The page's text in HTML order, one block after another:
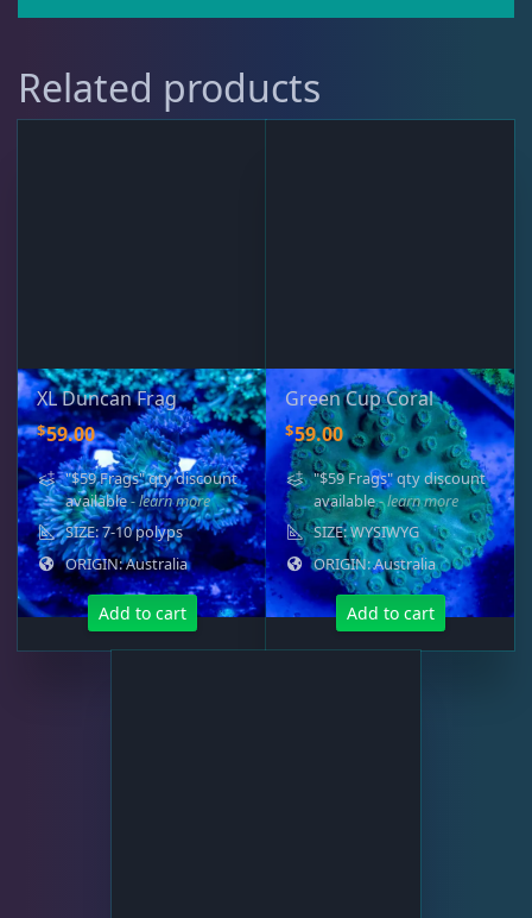
Mosleye 3
Platygyra 11
Symphyllia 7
Tongue Coral 1
Turbinaria 3
Related products
XL Duncan Frag
$59.00
"$59 Frags" qty discount
available- learn more
SIZE: 7-10 polyps
ORIGIN: Australia
Add to cart
Green Cup Coral
$59.00
"$59 Frags" qty discount
available- learn more
SIZE: WYSIWYG
ORIGIN: Australia
Add to cart